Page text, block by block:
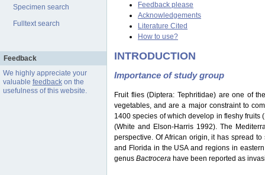
Specimen search
Fulltext search
Feedback
We highly appreciate your
valuable feedbackon the
usefulness of this website.
Feedback please
Acknowledgements
Literature Cited
How to use?
INTRODUCTION
Importance of study group
Fruit flies (Diptera: Tephritidae) are one of
vegetables, and are a major constraint to
1400 species of which develop in fleshy
(White and Elson-Harris 1992). The
perspective. Of African origin, it has spread
and Florida in the USA and regions in
genus Bactrocera have been reported as